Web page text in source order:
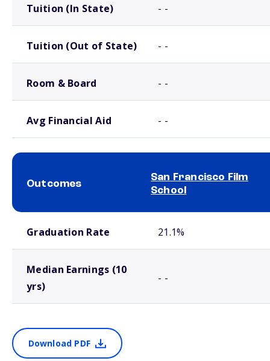
Tuition (In State) - -
Tuition (Out of State) - -
Room & Board - -
Avg Financial Aid - -
Outcomes
San Francisco Film
School
Graduation Rate 21.1%
Median Earnings (10
yrs)
- -
Download PDF